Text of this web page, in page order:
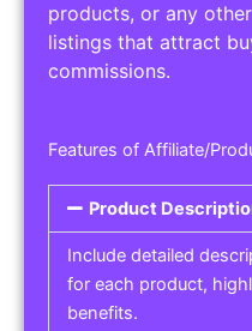
products, or any
listings that attract
commissions.
Features of Affiliate/
Product
Include detailed
for each product,
benefits.